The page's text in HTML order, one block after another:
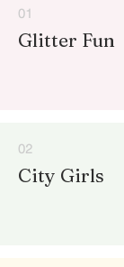
01
Glitter Fun
02
City Girls